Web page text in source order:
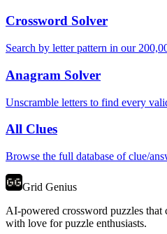
Crossword Solver
Search by letter pattern in our
Anagram Solver
Unscramble letters to find every
All Clues
Browse the full database of clue/
Grid Genius
AI-powered crossword puzzles that
with love for puzzle enthusiasts.